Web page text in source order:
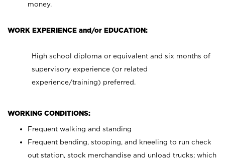
money.
WORK EXPERIENCE and/or EDUCATION:
High school diploma or equivalent and six months of
supervisory experience (or related
experience/training) preferred.
WORKING CONDITIONS:
Frequent walking and standing
Frequent bending, stooping, and kneeling to run check
out station, stock merchandise and unload trucks; which